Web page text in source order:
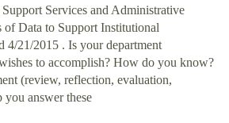
Services and Administrative
of Data to Support Institutional
4/21/2015 . Is your department
to accomplish? How do you know?
(review, reflection, evaluation,
you answer these